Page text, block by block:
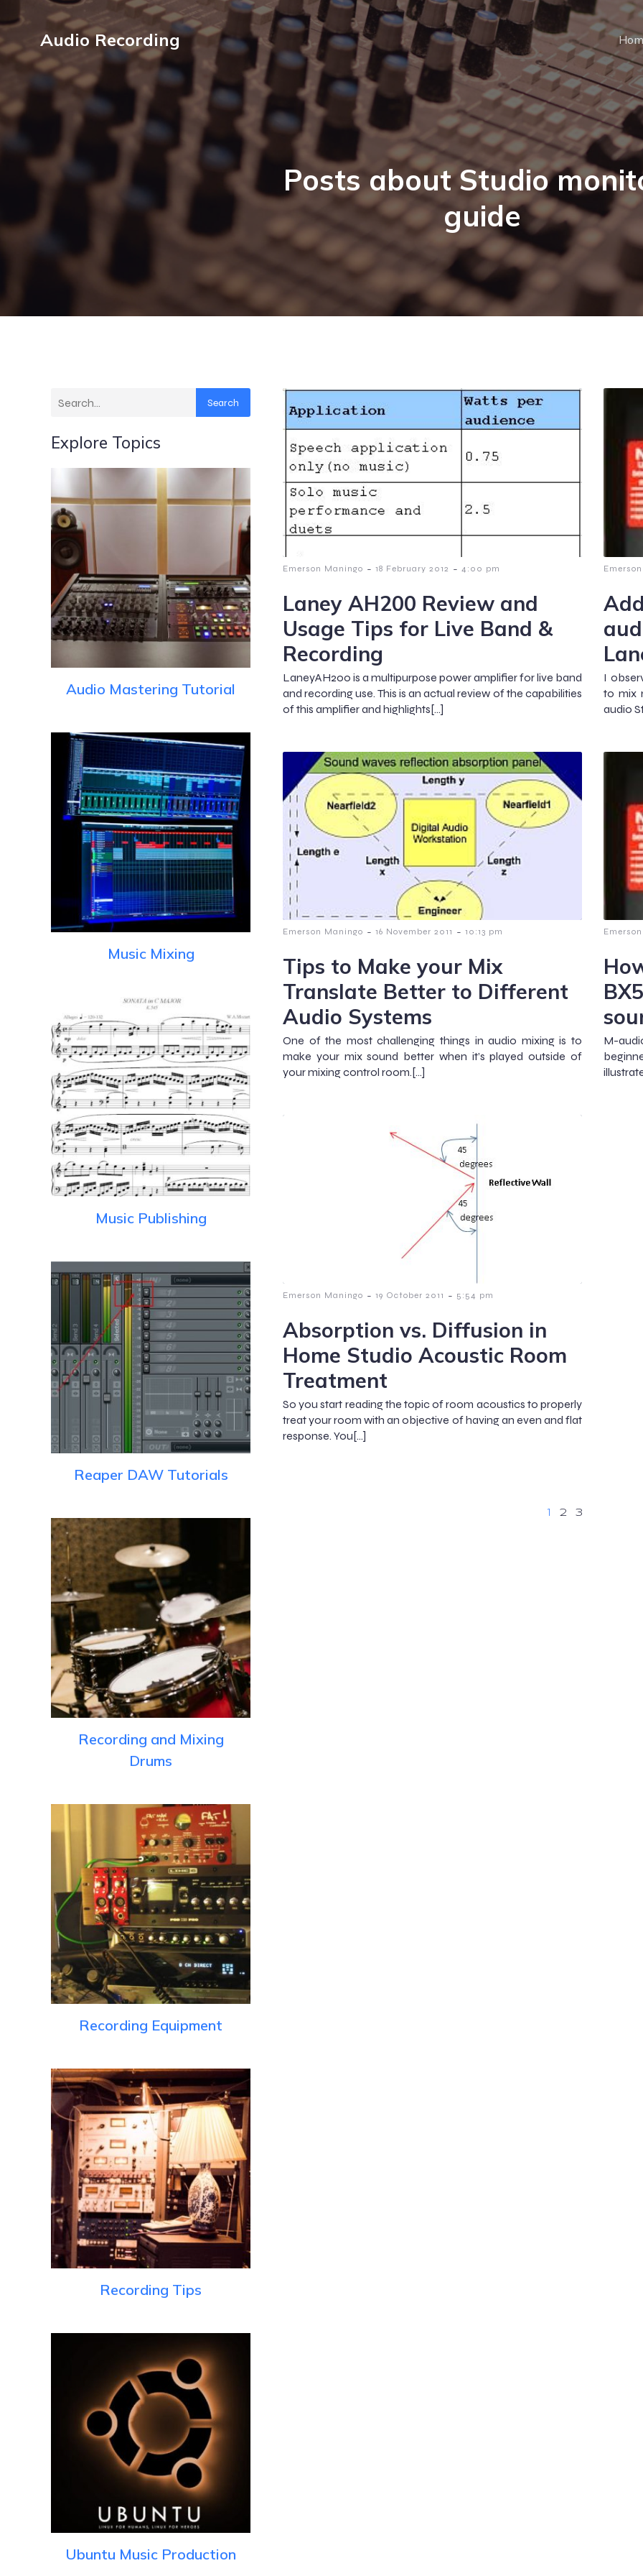
Audio Recording
Posts about Studio
guide
Search
Explore Topics
Audio Mastering Tutorial
Music Mixing
Music Publishing
Reaper DAW Tutorials
Recording and Mixing
Drums
Recording Equipment
Recording Tips
Ubuntu Music Production
Emerson Maningo - 18 February 2012 - 4:00 pm
Laney AH200 Review and
Usage Tips for Live Band &
Recording
LaneyAH200 is a multipurpose power amplifier for live band
and recording use. This is an actual review of the capabilities
of this amplifier and highlights[…]
I
to mix
audio
Emerson Maningo - 16 November 2011 - 10:13 pm
Tips to Make your Mix
Translate Better to Different
Audio Systems
One of the most challenging things in audio mixing is to
make your mix sound better when it’s played outside of
your mixing control room.[…]
M-
Emerson Maningo - 19 October 2011 - 5:54 pm
Absorption vs. Diffusion in
Home Studio Acoustic Room
Treatment
So you start reading the topic of room acoustics to properly
treat your room with an objective of having an even and flat
response. You[…]
1 2 3